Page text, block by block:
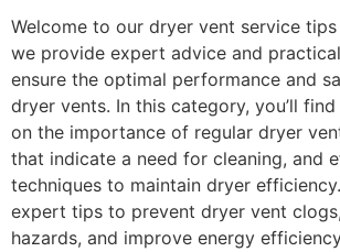
Welcome to our dryer vent service
we provide expert advice and
ensure the optimal performance and
dryer vents. In this category, you’ll
on the importance of regular dryer
that indicate a need for cleaning, and
techniques to maintain dryer
expert tips to prevent dryer vent
hazards, and improve energy